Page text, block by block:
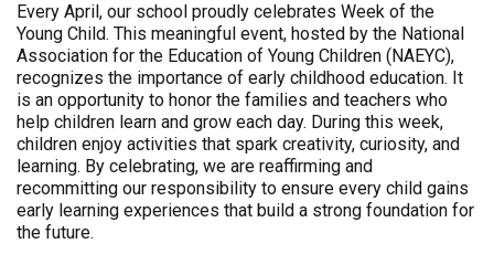
Every April, our school proudly celebrates Week of the
Young Child. This meaningful event, hosted by the National
Association for the Education of Young Children (NAEYC),
recognizes the importance of early childhood education. It
is an opportunity to honor the families and teachers who
help children learn and grow each day. During this week,
children enjoy activities that spark creativity, curiosity, and
learning. By celebrating, we are reaffirming and
recommitting our responsibility to ensure every child gains
early learning experiences that build a strong foundation for
the future.